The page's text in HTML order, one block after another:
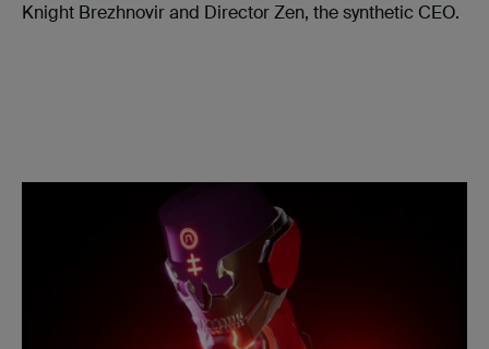
Knight Brezhnovir and Director Zen, the synthetic CEO.